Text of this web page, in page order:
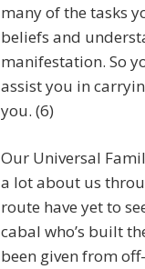
many of the tasks
beliefs and
manifestation. So
assist you in
you. (6)
Our Universal
a lot about us
route have yet to
cabal who’s built
been given from